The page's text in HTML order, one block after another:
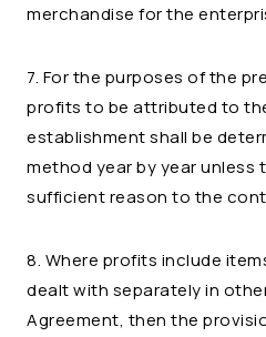
merchandise for the
7. For the purposes of the
profits to be attributed to
establishment shall be
method year by year unless
sufficient reason to the
8. Where profits include
dealt with separately in
Agreement, then the